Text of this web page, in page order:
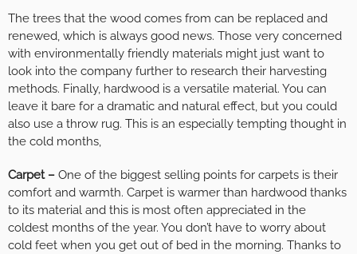
The trees that the wood comes from can be replaced and
renewed, which is always good news. Those very concerned
with environmentally friendly materials might just want to
look into the company further to research their harvesting
methods. Finally, hardwood is a versatile material. You can
leave it bare for a dramatic and natural effect, but you could
also use a throw rug. This is an especially tempting thought in
the cold months,
Carpet – One of the biggest selling points for carpets is their
comfort and warmth. Carpet is warmer than hardwood thanks
to its material and this is most often appreciated in the
coldest months of the year. You don’t have to worry about
cold feet when you get out of bed in the morning. Thanks to